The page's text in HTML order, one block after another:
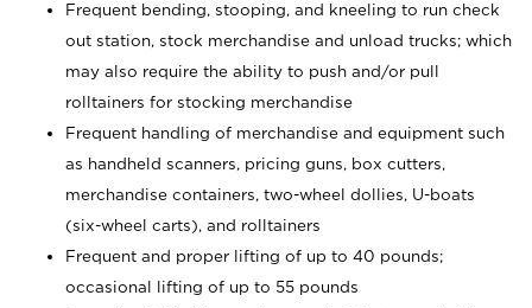
Frequent bending, stooping, and kneeling to run check
out station, stock merchandise and unload trucks; which
may also require the ability to push and/or pull
rolltainers for stocking merchandise
Frequent handling of merchandise and equipment such
as handheld scanners, pricing guns, box cutters,
merchandise containers, two-wheel dollies, U-boats
(six-wheel carts), and rolltainers
Frequent and proper lifting of up to 40 pounds;
occasional lifting of up to 55 pounds